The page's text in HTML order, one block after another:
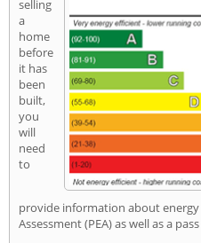
selling
a
home
before
it has
been
built,
you
will
need
to
provide information about
Assessment (PEA) as well as a